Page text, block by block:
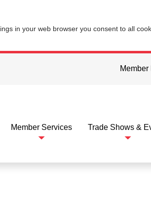
in your web browser you consent to all
Member Services Trade Shows &